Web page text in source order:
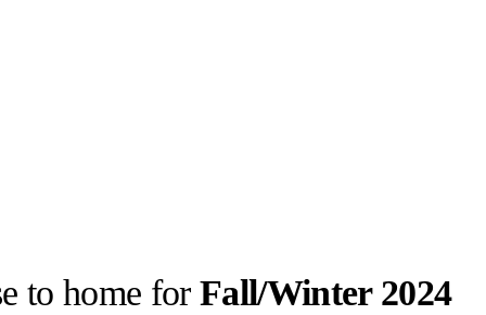
to home forFall/Winter 2024